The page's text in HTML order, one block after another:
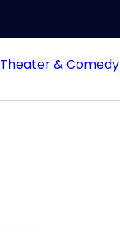
Theater & Comedy